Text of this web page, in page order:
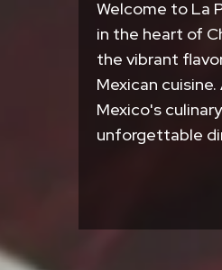
Welcome to La
in the heart of
the vibrant
Mexican
Mexico's
unforgettable